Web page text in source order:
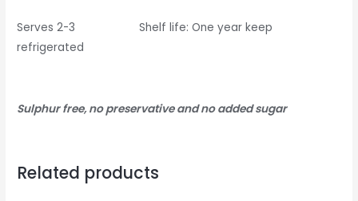
Serves 2-3 Shelf life: One year keep
refrigerated
Sulphur free, no preservative and no added sugar
Related products